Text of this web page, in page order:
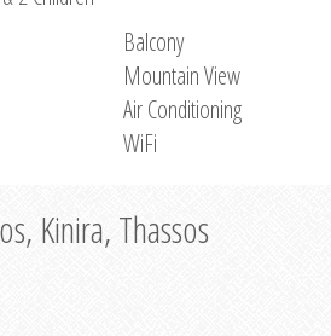
Balcony
Mountain View
Air Conditioning
WiFi
Kinira, Thassos